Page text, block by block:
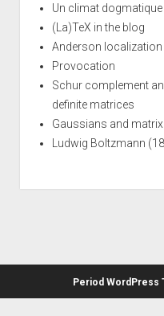
Un climat dogmatique
(La)TeX in the blog
Anderson localization
Provocation
Schur complement
definite matrices
Gaussians and
Ludwig Boltzmann
Period WordPress